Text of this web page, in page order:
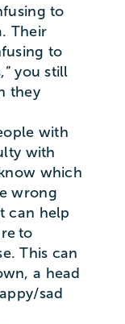
to
Their
to
you still
they
with
with
which
wrong
can help
to
This can
a head
sad